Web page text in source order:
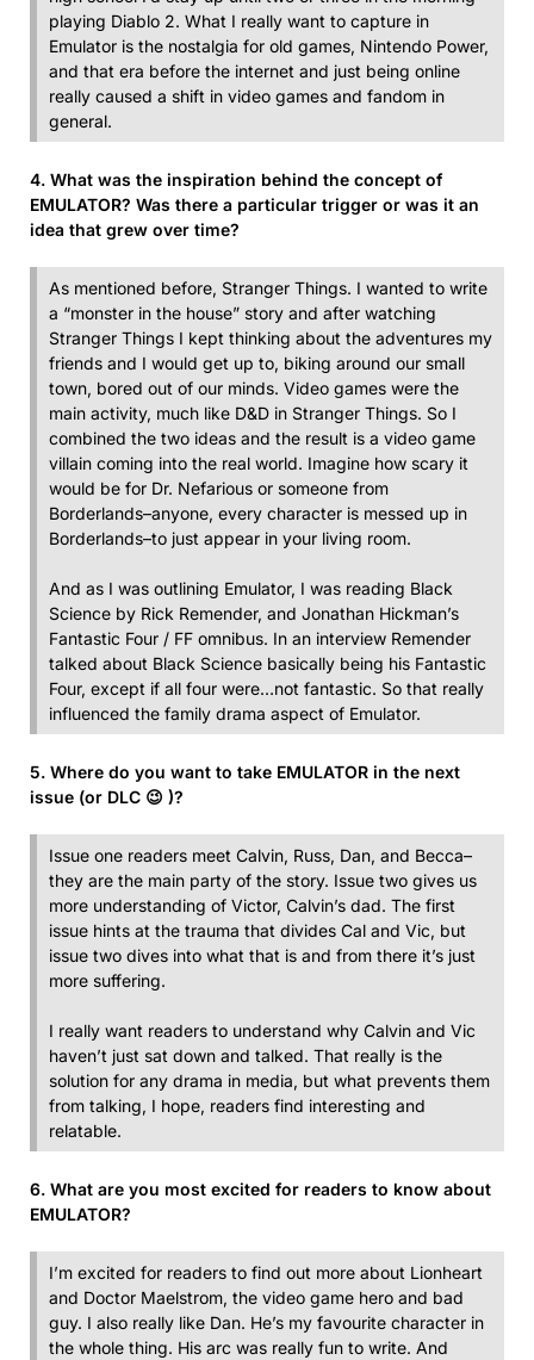
playing Diablo 2. What I really want to capture in
Emulator is the nostalgia for old games, Nintendo Power,
and that era before the internet and just being online
really caused a shift in video games and fandom in
general.
4. What was the inspiration behind the concept of
EMULATOR? Was there a particular trigger or was it an
idea that grew over time?
As mentioned before, Stranger Things. I wanted to write
a “monster in the house” story and after watching
Stranger Things I kept thinking about the adventures my
friends and I would get up to, biking around our small
town, bored out of our minds. Video games were the
main activity, much like D&D in Stranger Things. So I
combined the two ideas and the result is a video game
villain coming into the real world. Imagine how scary it
would be for Dr. Nefarious or someone from
Borderlands–anyone, every character is messed up in
Borderlands–to just appear in your living room.
And as I was outlining Emulator, I was reading Black
Science by Rick Remender, and Jonathan Hickman’s
Fantastic Four / FF omnibus. In an interview Remender
talked about Black Science basically being his Fantastic
Four, except if all four were…not fantastic. So that really
influenced the family drama aspect of Emulator.
5. Where do you want to take EMULATOR in the next
issue (or DLC 😉 )?
Issue one readers meet Calvin, Russ, Dan, and Becca–
they are the main party of the story. Issue two gives us
more understanding of Victor, Calvin’s dad. The first
issue hints at the trauma that divides Cal and Vic, but
issue two dives into what that is and from there it’s just
more suffering.
I really want readers to understand why Calvin and Vic
haven’t just sat down and talked. That really is the
solution for any drama in media, but what prevents them
from talking, I hope, readers find interesting and
relatable.
6. What are you most excited for readers to know about
EMULATOR?
I’m excited for readers to find out more about Lionheart
and Doctor Maelstrom, the video game hero and bad
guy. I also really like Dan. He’s my favourite character in
the whole thing. His arc was really fun to write. And